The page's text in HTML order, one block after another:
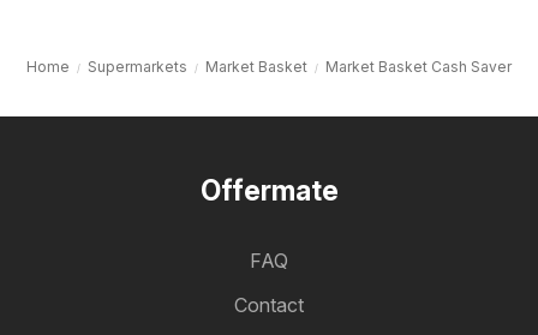
Home Supermarkets Market Basket Market Basket Cash Saver
Offermate
FAQ
Contact